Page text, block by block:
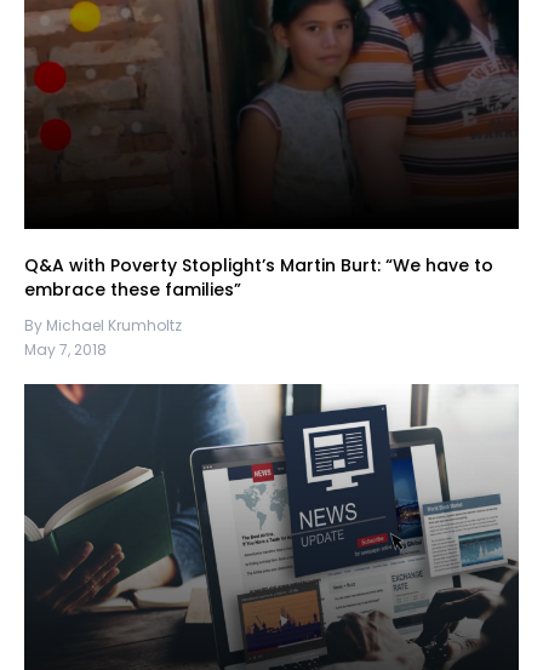
Q&A with Poverty Stoplight’s Martin Burt: “We have to
embrace these families”
By Michael Krumholtz
May 7, 2018